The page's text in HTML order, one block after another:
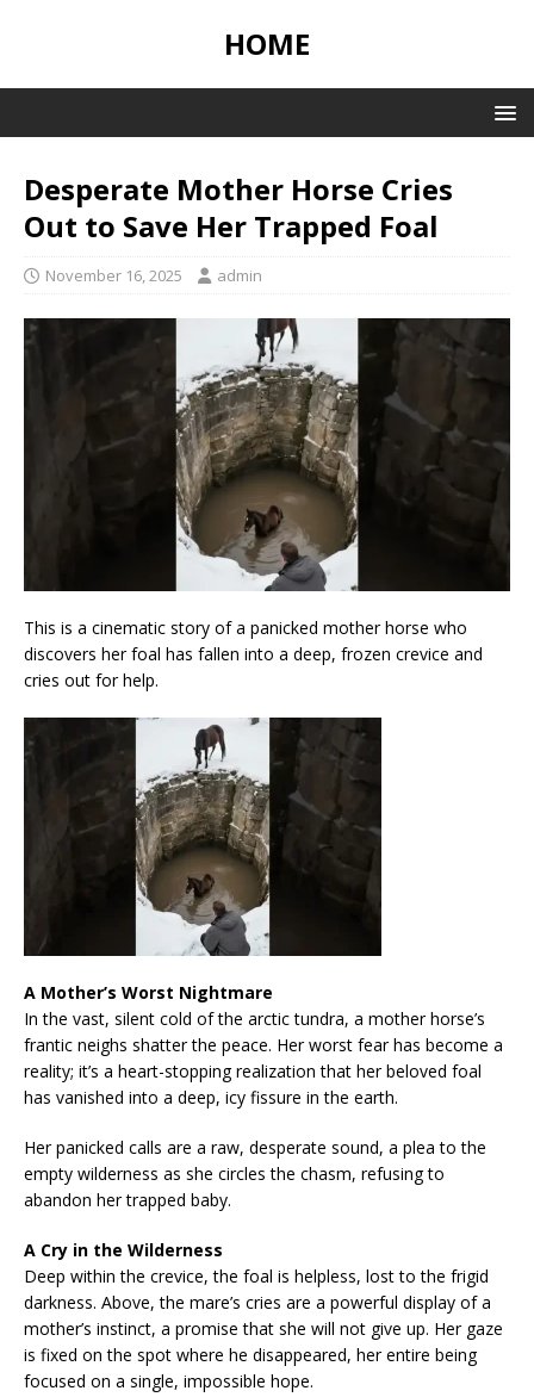
HOME
Desperate Mother Horse Cries
Out to Save Her Trapped Foal
November 16, 2025 admin
This is a cinematic story of a panicked mother horse who
discovers her foal has fallen into a deep, frozen crevice and
cries out for help.
A Mother’s Worst Nightmare
In the vast, silent cold of the arctic tundra, a mother horse’s
frantic neighs shatter the peace. Her worst fear has become a
reality; it’s a heart-stopping realization that her beloved foal
has vanished into a deep, icy fissure in the earth.
Her panicked calls are a raw, desperate sound, a plea to the
empty wilderness as she circles the chasm, refusing to
abandon her trapped baby.
A Cry in the Wilderness
Deep within the crevice, the foal is helpless, lost to the frigid
darkness. Above, the mare’s cries are a powerful display of a
mother’s instinct, a promise that she will not give up. Her gaze
is fixed on the spot where he disappeared, her entire being
focused on a single, impossible hope.